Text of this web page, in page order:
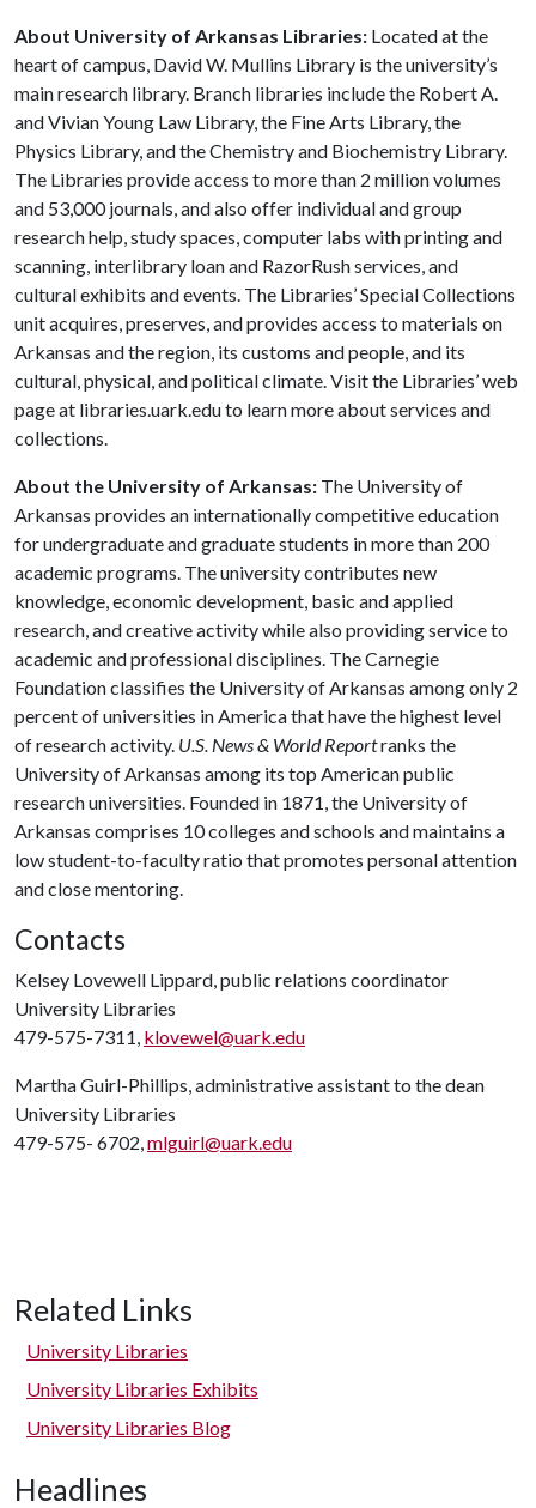
About University of Arkansas Libraries: Located at the
heart of campus, David W. Mullins Library is the university’s
main research library. Branch libraries include the Robert A.
and Vivian Young Law Library, the Fine Arts Library, the
Physics Library, and the Chemistry and Biochemistry Library.
The Libraries provide access to more than 2 million volumes
and 53,000 journals, and also offer individual and group
research help, study spaces, computer labs with printing and
scanning, interlibrary loan and RazorRush services, and
cultural exhibits and events. The Libraries’ Special Collections
unit acquires, preserves, and provides access to materials on
Arkansas and the region, its customs and people, and its
cultural, physical, and political climate. Visit the Libraries’ web
page at libraries.uark.edu to learn more about services and
collections.
About the University of Arkansas: The University of
Arkansas provides an internationally competitive education
for undergraduate and graduate students in more than 200
academic programs. The university contributes new
knowledge, economic development, basic and applied
research, and creative activity while also providing service to
academic and professional disciplines. The Carnegie
Foundation classifies the University of Arkansas among only 2
percent of universities in America that have the highest level
of research activity. U.S. News & World Reportranks the
University of Arkansas among its top American public
research universities. Founded in 1871, the University of
Arkansas comprises 10 colleges and schools and maintains a
low student-to-faculty ratio that promotes personal attention
and close mentoring.
Contacts
Kelsey Lovewell Lippard, public relations coordinator
University Libraries
479-575-7311, klovewel@uark.edu
Martha Guirl-Phillips, administrative assistant to the dean
University Libraries
479-575- 6702,mlguirl@uark.edu
Related Links
University Libraries
University Libraries Exhibits
University Libraries Blog
Headlines